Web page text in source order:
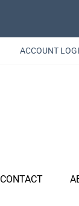
ACCOUNT
CONTACT